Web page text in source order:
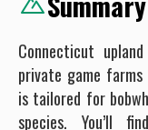
Connecticut
private game farms
is tailored for
species. You’ll